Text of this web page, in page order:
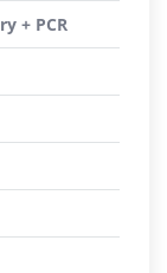
+ PCR